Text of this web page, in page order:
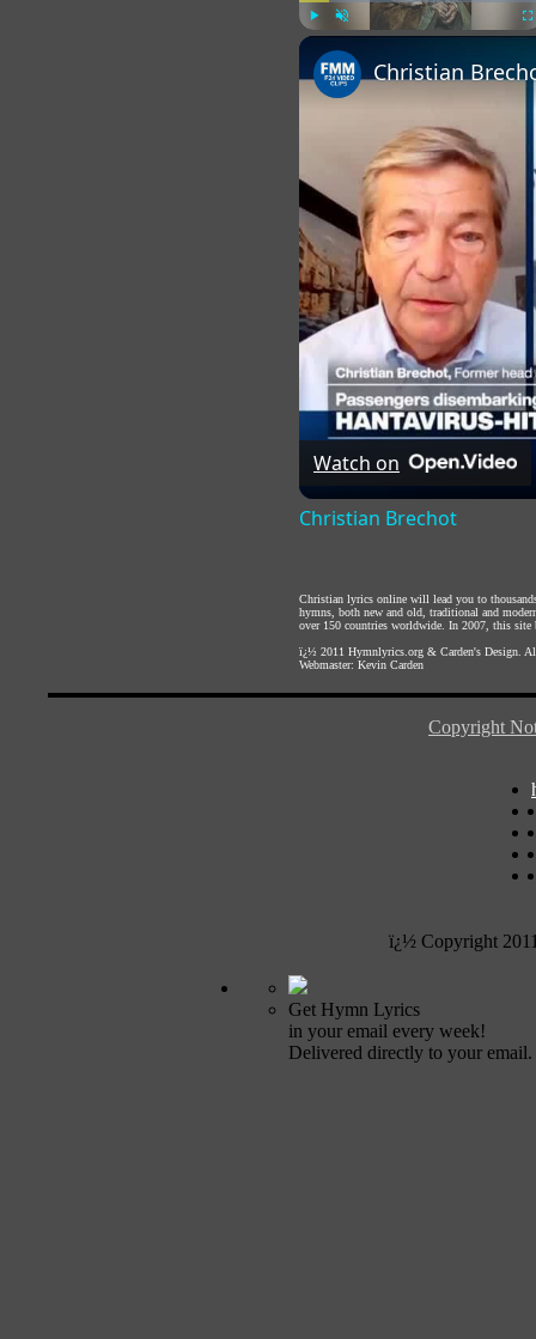
Christian
Watch on
Christian Brechot
Christian lyrics online will lead you to
hymns, both new and old, traditional and
over 150 countries worldwide. In 2007, this site
ï¿½ 2011 Hymnlyrics.org & Carden's Design .
Webmaster: Kevin Carden
Copyright
ï¿½ Copyright
Get Hymn Lyrics
in your email every week!
Delivered directly to your